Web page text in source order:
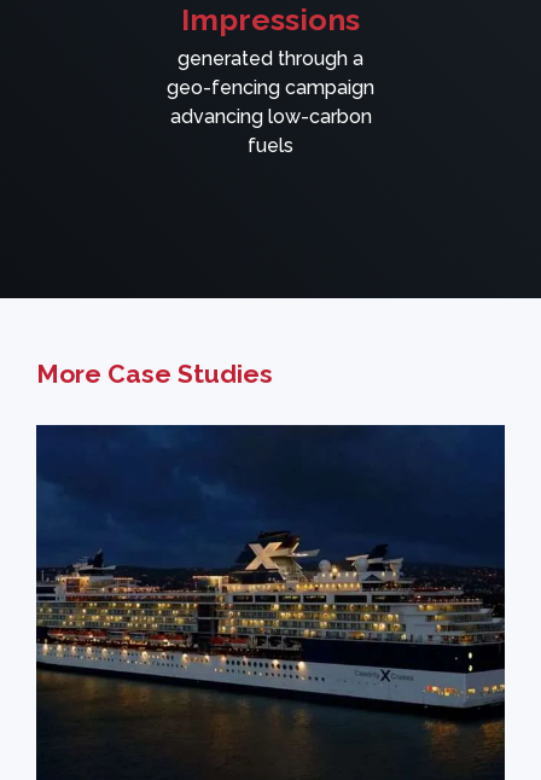
Impressions
generated through a
geo-fencing campaign
advancing low-carbon
fuels
More Case Studies